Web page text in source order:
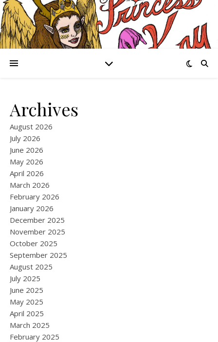
Archives
August 2026
July 2026
June 2026
May 2026
April 2026
March 2026
February 2026
January 2026
December 2025
November 2025
October 2025
September 2025
August 2025
July 2025
June 2025
May 2025
April 2025
March 2025
February 2025